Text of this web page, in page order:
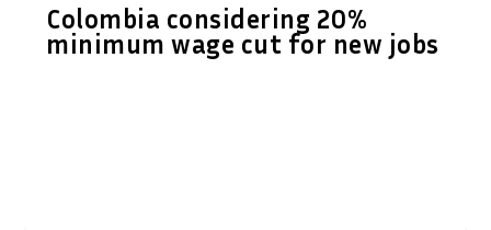
Colombia considering 20%
minimum wage cut for new jobs